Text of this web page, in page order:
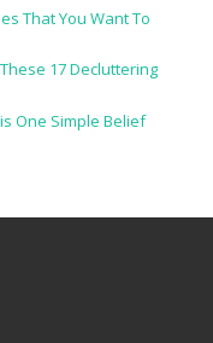
That You Want To
17 Decluttering
One Simple Belief